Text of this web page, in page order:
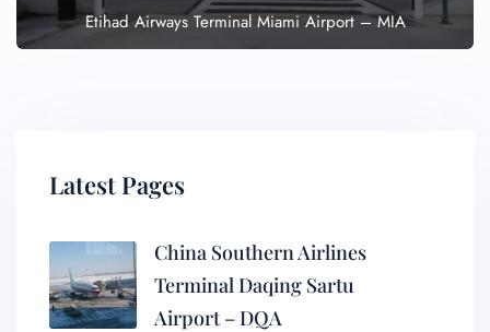
Etihad Airways Terminal Miami Airport – MIA
Latest Pages
China Southern Airlines
Terminal Daqing Sartu
Airport – DQA